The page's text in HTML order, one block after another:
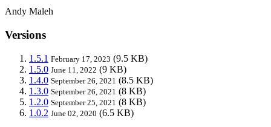
Andy Maleh
Versions
1.5.1 February 17, 2023 (9.5 KB)
1.5.0 June 11, 2022 (9 KB)
1.4.0 September 26, 2021 (8.5 KB)
1.3.0 September 26, 2021 (8 KB)
1.2.0 September 25, 2021 (8 KB)
1.0.2 June 02, 2020 (6.5 KB)